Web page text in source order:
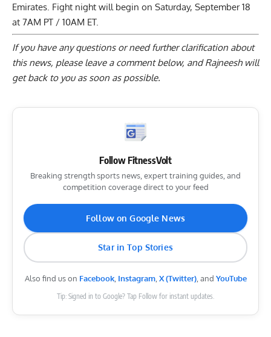
Emirates. Fight night will begin on Saturday, September 18
at 7AM PT / 10AM ET.
If you have any questions or need further clarification about
this news, please leave a comment below, and Rajneesh will
get back to you as soon as possible.
Follow FitnessVolt
Breaking strength sports news, expert training guides, and
competition coverage direct to your feed
Follow on Google News
Star in Top Stories
Also find us on Facebook, Instagram, X (Twitter), and YouTube
Tip: Signed in to Google? Tap Follow for instant updates.